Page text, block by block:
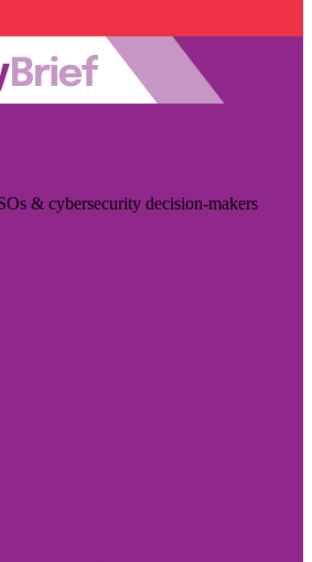
& cybersecurity decision-makers